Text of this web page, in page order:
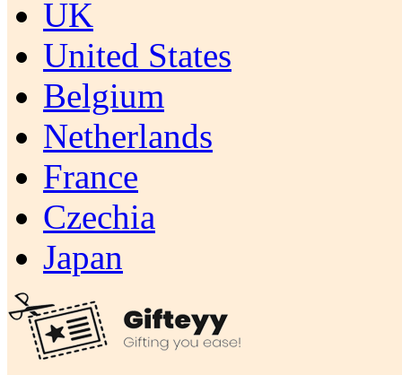
UK
United States
Belgium
Netherlands
France
Czechia
Japan